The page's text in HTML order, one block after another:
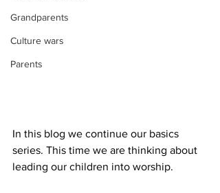
Grandparents
Culture wars
Parents
In this blog we continue our basics
series. This time we are thinking about
leading our children into worship.